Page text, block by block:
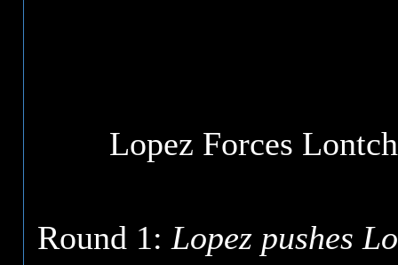
Lopez Forces
Round 1: Lopez pushes